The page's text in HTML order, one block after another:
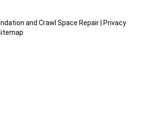
and Crawl Space Repair |
Privacy